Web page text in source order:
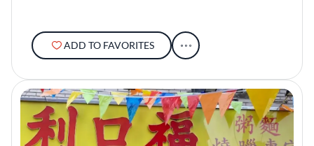
ADD TO FAVORITES